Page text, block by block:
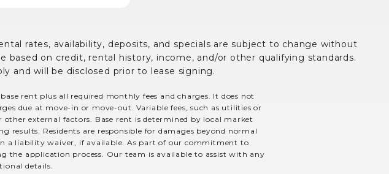
rates, availability, deposits, and specials are subject to change without
on credit, rental history, income, and/or other qualifying standards.
and will be disclosed prior to lease signing.
rent plus all required monthly fees and charges. It does not
due at move-in or move-out. Variable fees, such as utilities or
external factors. Base rent is determined by local market
results. Residents are responsible for damages beyond normal
a liability waiver, if available. As part of our commitment to
the application process. Our team is available to assist with any
details.